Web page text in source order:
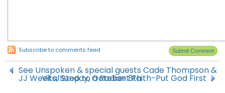
Subscribe to comments feed
See Unspoken & special guests Cade Thompson &
JJ Weeks, Sunday, October 8th
Vital Step to a Radiant Faith-Put God First